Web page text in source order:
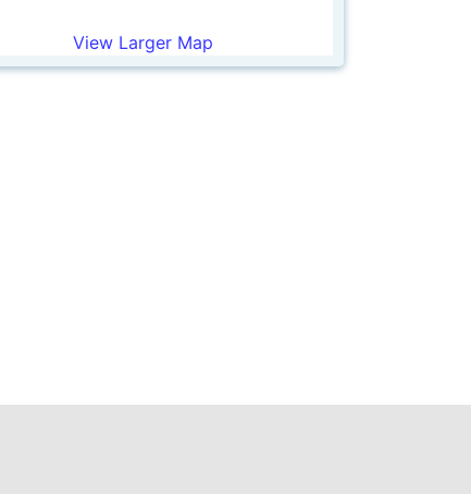
View Larger Map